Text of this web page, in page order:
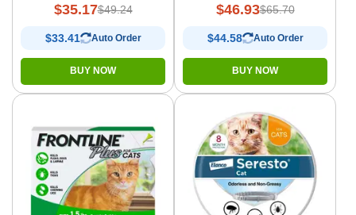
$35.17$49.24
$33.41 Auto Order
BUY NOW
$46.93$65.70
$44.58 Auto Order
BUY NOW